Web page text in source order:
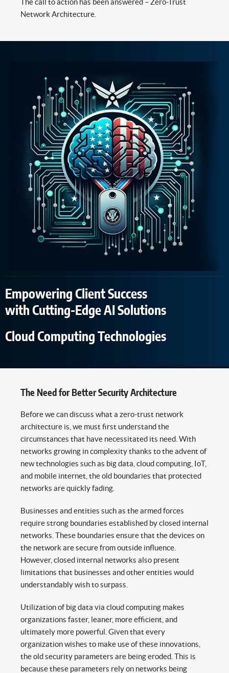
The call to action has been answered – Zero-Trust
Network Architecture.
Empowering Client Success
with Cutting-Edge AI Solutions
Cloud Computing Technologies
The Need for Better Security Architecture
Before we can discuss what a zero-trust network
architecture is, we must first understand the
circumstances that have necessitated its need. With
networks growing in complexity thanks to the advent of
new technologies such as big data, cloud computing, IoT,
and mobile internet, the old boundaries that protected
networks are quickly fading.
Businesses and entities such as the armed forces
require strong boundaries established by closed internal
networks. These boundaries ensure that the devices on
the network are secure from outside influence.
However, closed internal networks also present
limitations that businesses and other entities would
understandably wish to surpass.
Utilization of big data via cloud computing makes
organizations faster, leaner, more efficient, and
ultimately more powerful. Given that every
organization wishes to make use of these innovations,
the old security parameters are being eroded. This is
because these parameters rely on networks being